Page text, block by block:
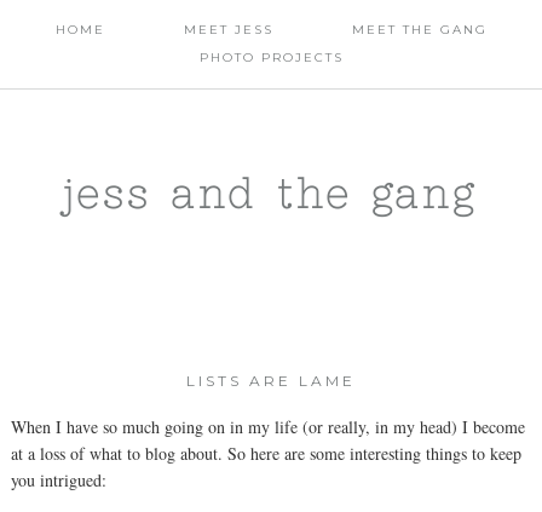
HOME MEET JESS
MEET THE GANG
PHOTO PROJECTS
jess and the gang
LISTS ARE LAME
When I have so much going on in my life (or really, in my head) I become
at a loss of what to blog about. So here are some interesting things to keep
you intrigued: